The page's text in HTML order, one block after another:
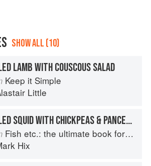
SHOW ALL (10)
LAMB WITH COUSCOUS SALAD
Keep it Simple
Little
GRILLED SQUID WITH CHICKPEAS & PANCETTA
Fish etc.: the ultimate book for seafood lovers
Hix